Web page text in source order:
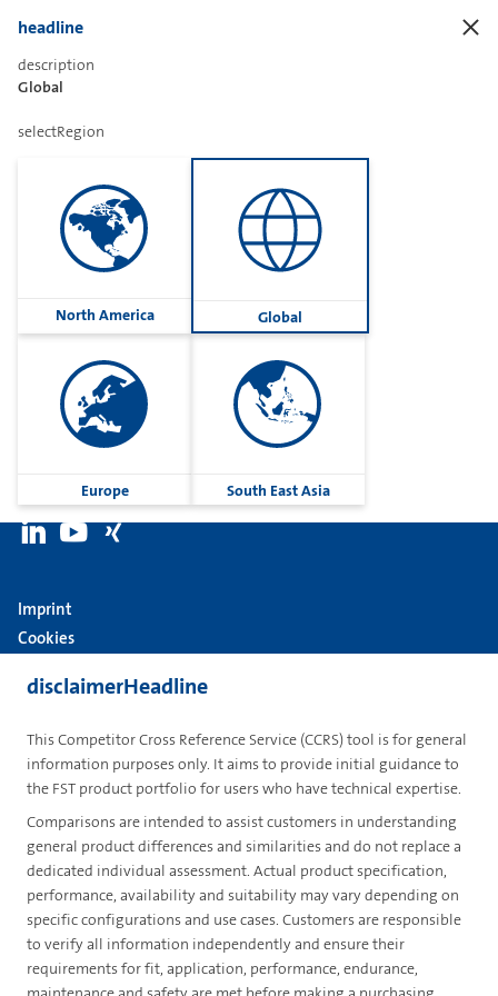
headline
description
Global
selectRegion
North America Global
Europe South East Asia
ccrsPageHeader
findTheRightProduct
ccrsSearchInputLabel
ccrsVendorLabel
disclaimerHeadline
This Competitor Cross Reference Service (CCRS) tool is for general
information purposes only. It aims to provide initial guidance to
the FST product portfolio for users who have technical expertise.
Comparisons are intended to assist customers in understanding
general product differences and similarities and do not replace a
dedicated individual assessment. Actual product specification,
performance, availability and suitability may vary depending on
specific configurations and use cases. Customers are responsible
to verify all information independently and ensure their
requirements for fit, application, performance, endurance,
Sharetext
Imprint
Cookies
Terms
Contact
en
PRD(GLOBAL) - 20260807.4